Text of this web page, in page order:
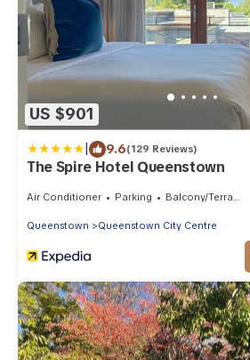
US $901
| 9.6(129 Reviews)
The Spire Hotel Queenstown
Air Conditioner Parking Balcony/Terrace
Queenstown Queenstown City Centre